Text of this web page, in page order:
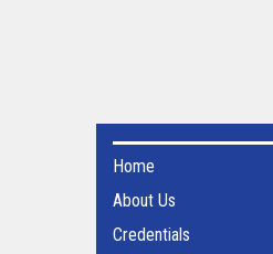
Home
About Us
Credentials